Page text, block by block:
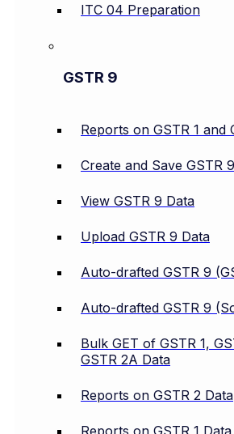
ITC 04 Preparation
GSTR 9
Reports on GSTR 1 and
Create and Save GSTR 9
View GSTR 9 Data
Upload GSTR 9 Data
Auto-drafted GSTR 9
Auto-drafted GSTR 9
Bulk GET of GSTR 1,
GSTR 2A Data
Reports on GSTR 2 Data